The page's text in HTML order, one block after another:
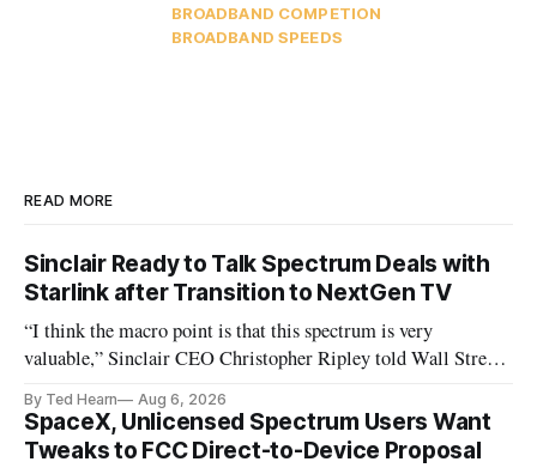
BROADBAND COMPETION
BROADBAND SPEEDS
READ MORE
Sinclair Ready to Talk Spectrum Deals with
Starlink after Transition to NextGen TV
“I think the macro point is that this spectrum is very
valuable,” Sinclair CEO Christopher Ripley told Wall Street
By Ted Hearn Aug 6, 2026
SpaceX, Unlicensed Spectrum Users Want
Tweaks to FCC Direct-to-Device Proposal